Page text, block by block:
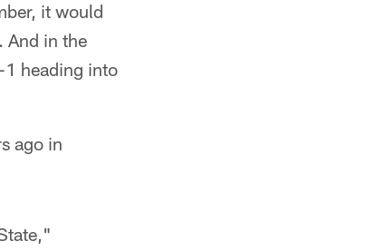
it would
And in the
heading into
ago in